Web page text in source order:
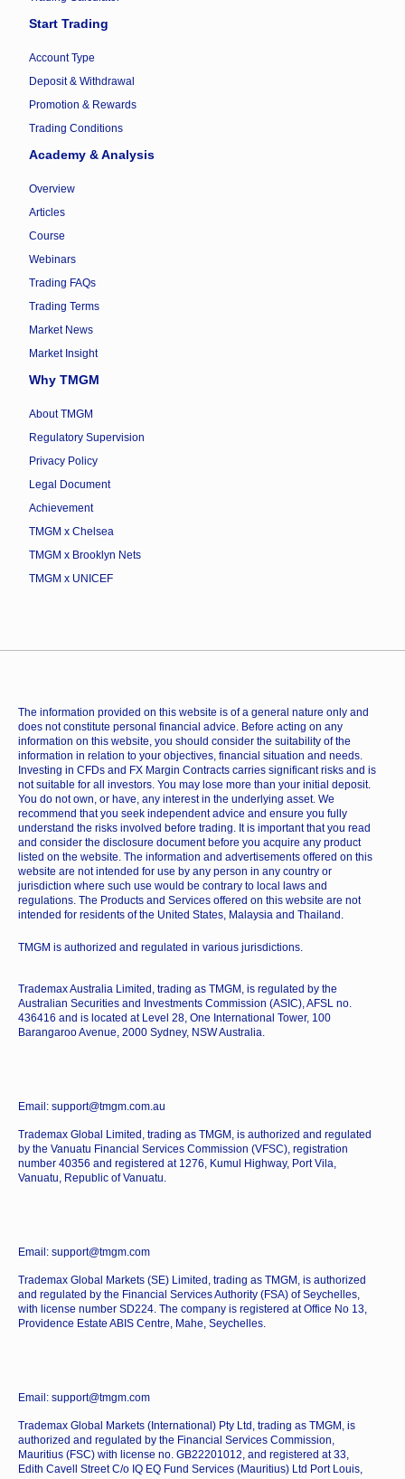
Start Trading
Account Type
Deposit & Withdrawal
Promotion & Rewards
Trading Conditions
Academy & Analysis
Overview
Articles
Course
Webinars
Trading FAQs
Trading Terms
Market News
Market Insight
Why TMGM
About TMGM
Regulatory Supervision
Privacy Policy
Legal Document
Achievement
TMGM x Chelsea
TMGM x Brooklyn Nets
TMGM x UNICEF
The information provided on this website is of a general nature only and
does not constitute personal financial advice. Before acting on any
information on this website, you should consider the suitability of the
information in relation to your objectives, financial situation and needs.
Investing in CFDs and FX Margin Contracts carries significant risks and is
not suitable for all investors. You may lose more than your initial deposit.
You do not own, or have, any interest in the underlying asset. We
recommend that you seek independent advice and ensure you fully
understand the risks involved before trading. It is important that you read
and consider the disclosure document before you acquire any product
listed on the website. The information and advertisements offered on this
website are not intended for use by any person in any country or
jurisdiction where such use would be contrary to local laws and
regulations. The Products and Services offered on this website are not
intended for residents of the United States, Malaysia and Thailand.
TMGM is authorized and regulated in various jurisdictions.
Trademax Australia Limited, trading as TMGM, is regulated by the
Australian Securities and Investments Commission (ASIC), AFSL no.
436416 and is located at Level 28, One International Tower, 100
Barangaroo Avenue, 2000 Sydney, NSW Australia.
Email: support@tmgm.com.au
Trademax Global Limited, trading as TMGM, is authorized and regulated
by the Vanuatu Financial Services Commission (VFSC), registration
number 40356 and registered at 1276, Kumul Highway, Port Vila,
Vanuatu, Republic of Vanuatu.
Email: support@tmgm.com
Trademax Global Markets (SE) Limited, trading as TMGM, is authorized
and regulated by the Financial Services Authority (FSA) of Seychelles,
with license number SD224. The company is registered at Office No 13,
Providence Estate ABIS Centre, Mahe, Seychelles.
Email: support@tmgm.com
Trademax Global Markets (International) Pty Ltd, trading as TMGM, is
authorized and regulated by the Financial Services Commission,
Mauritius (FSC) with license no. GB22201012, and registered at 33,
Edith Cavell Street C/o IQ EQ Fund Services (Mauritius) Ltd Port Louis,